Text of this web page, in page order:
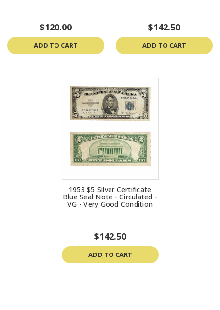
$120.00
ADD TO CART
$142.50
ADD TO CART
1953 $5 Silver Certificate
Blue Seal Note - Circulated -
VG - Very Good Condition
$142.50
ADD TO CART